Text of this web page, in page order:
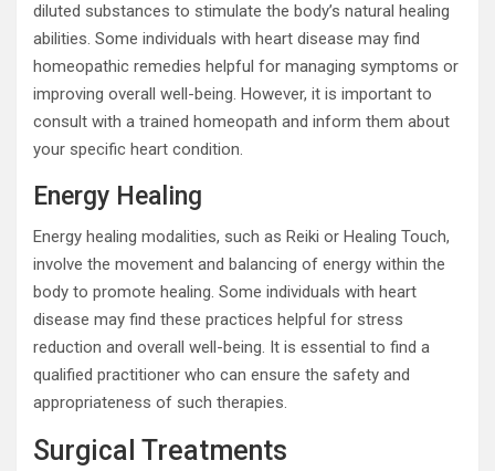
diluted substances to stimulate the body’s natural healing
abilities. Some individuals with heart disease may find
homeopathic remedies helpful for managing symptoms or
improving overall well-being. However, it is important to
consult with a trained homeopath and inform them about
your specific heart condition.
Energy Healing
Energy healing modalities, such as Reiki or Healing Touch,
involve the movement and balancing of energy within the
body to promote healing. Some individuals with heart
disease may find these practices helpful for stress
reduction and overall well-being. It is essential to find a
qualified practitioner who can ensure the safety and
appropriateness of such therapies.
Surgical Treatments